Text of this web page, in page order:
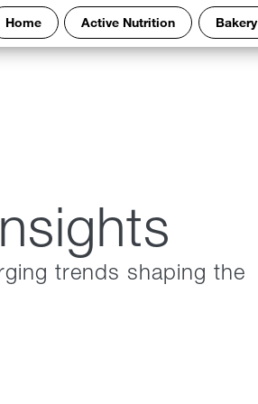
Home Active Nutrition Bakery
trends shaping the